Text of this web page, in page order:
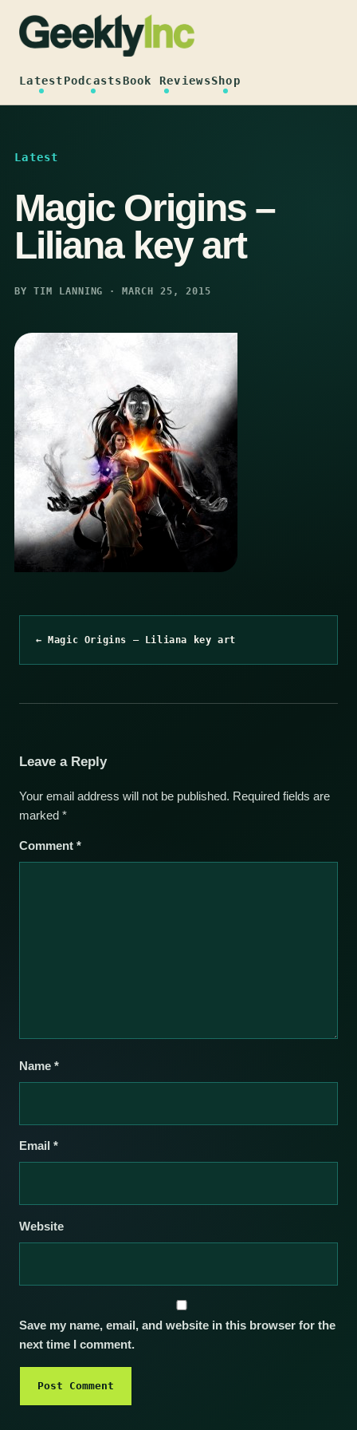
content
LatestPodcastsBook ReviewsShop
Latest
Magic Origins –
Liliana key art
BY TIM LANNING · MARCH 25, 2015
← Magic Origins – Liliana key art
Leave a Reply
Your email address will not be published. Required fields are
marked *
Comment *
Name *
Email *
Website
Save my name, email, and website in this browser for the
next time I comment.